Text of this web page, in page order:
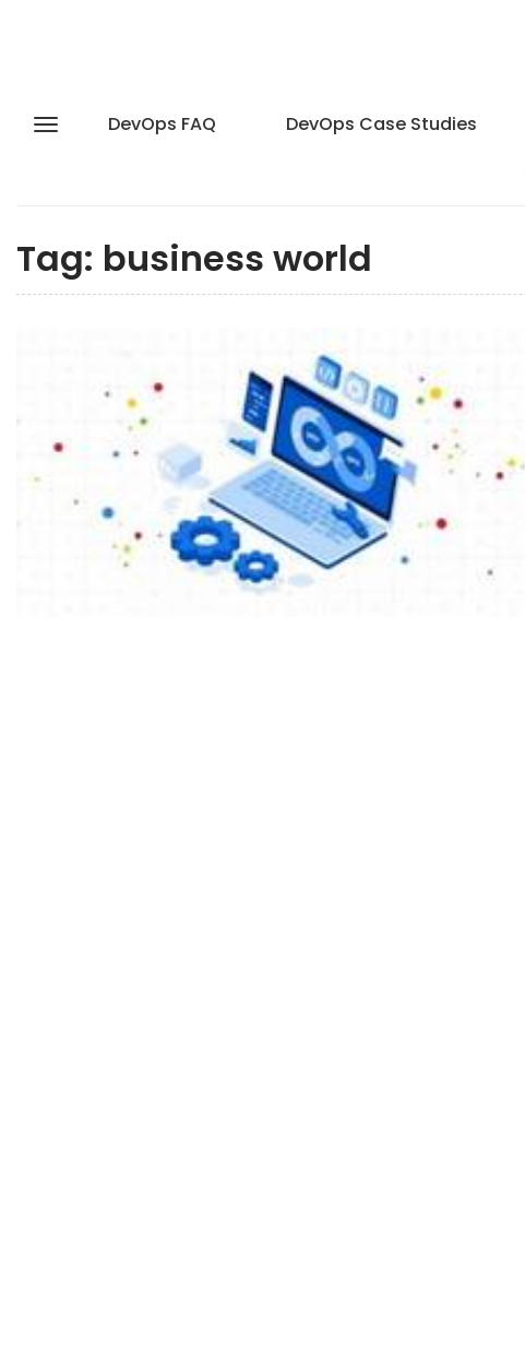
DevOps FAQ DevOps Case Studies
Tag: business world